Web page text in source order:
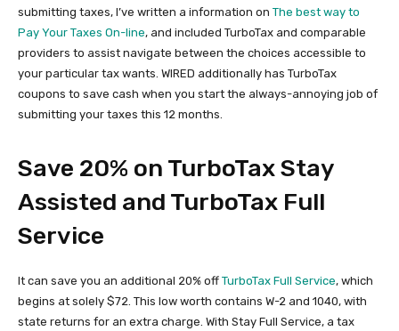
submitting taxes, I’ve written a information on The best way to
Pay Your Taxes On-line, and included TurboTax and comparable
providers to assist navigate between the choices accessible to
your particular tax wants. WIRED additionally has TurboTax
coupons to save cash when you start the always-annoying job of
submitting your taxes this 12 months.
Save 20% on TurboTax Stay
Assisted and TurboTax Full
Service
It can save you an additional 20% off TurboTax Full Service, which
begins at solely $72. This low worth contains W-2 and 1040, with
state returns for an extra charge. With Stay Full Service, a tax